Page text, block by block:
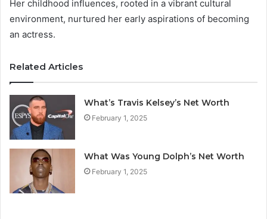
Her childhood influences, rooted in a vibrant cultural
environment, nurtured her early aspirations of becoming
an actress.
Related Articles
What’s Travis Kelsey’s Net Worth
February 1, 2025
What Was Young Dolph’s Net Worth
February 1, 2025